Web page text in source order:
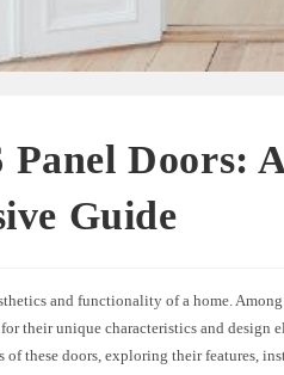
Panel Doors:
Guide
and functionality of a home.
their unique characteristics and design
of these doors, exploring their features,